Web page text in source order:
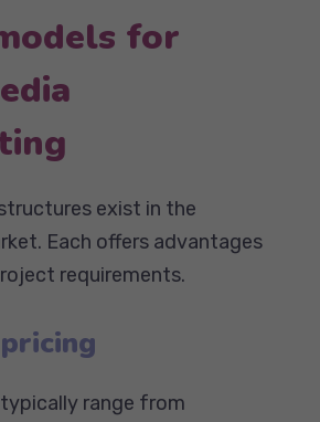
for
exist in the
Each offers advantages
requirements.
range from